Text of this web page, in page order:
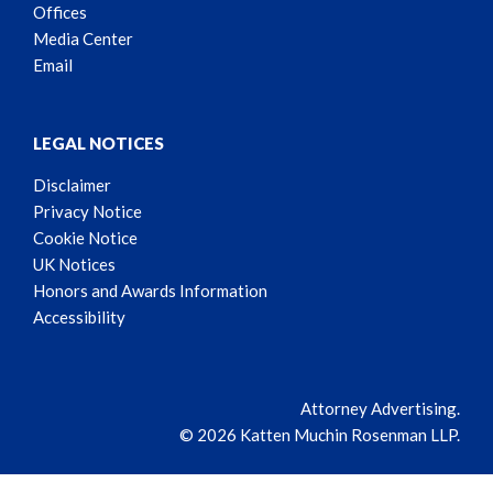
Offices
Media Center
Email
LEGAL NOTICES
Disclaimer
Privacy Notice
Cookie Notice
UK Notices
Honors and Awards Information
Accessibility
Attorney Advertising.
© 2026 Katten Muchin Rosenman LLP.